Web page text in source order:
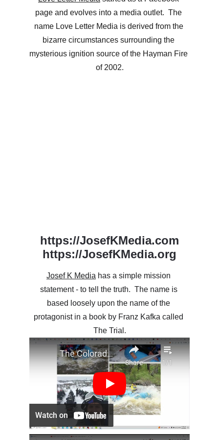
page and evolves into a media outlet.  The
name Love Letter Media is derived from the
bizarre circumstances surrounding the
mysterious ignition source of the Hayman Fire
of 2002.
https://JosefKMedia.com
https://JosefKMedia.org
Josef K Media has a simple mission
statement - to tell the truth.  The name is
based loosely upon the name of the
protagonist in a book by Franz Kafka called
The Trial.